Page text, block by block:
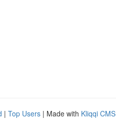
| Top Users | Made with Kliqqi CMS